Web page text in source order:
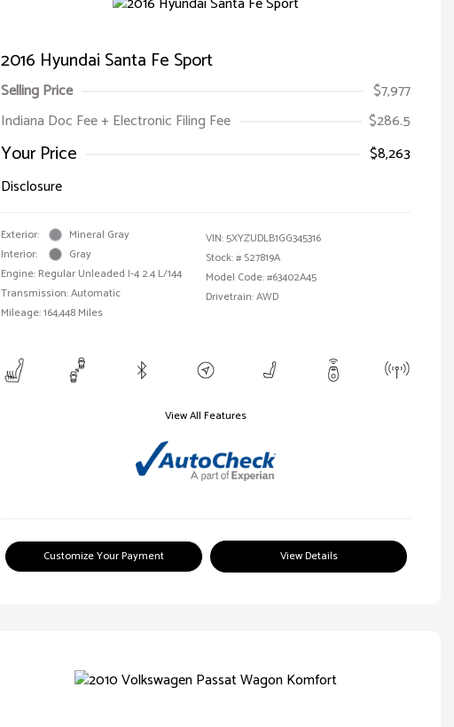
2016 Hyundai Santa Fe Sport
Selling Price
$7,977
Indiana Doc Fee + Electronic Filing Fee
$286.5
Your Price
$8,263
Disclosure
Exterior:
Mineral Gray
Interior:
Gray
Engine: Regular Unleaded I-4 2.4 L/144
Transmission: Automatic
Mileage: 164,448 Miles
VIN:5XYZUDLB1GG345316
Stock: # S27819A
Model Code: #63402A45
Drivetrain: AWD
View All Features
Customize Your Payment View Details